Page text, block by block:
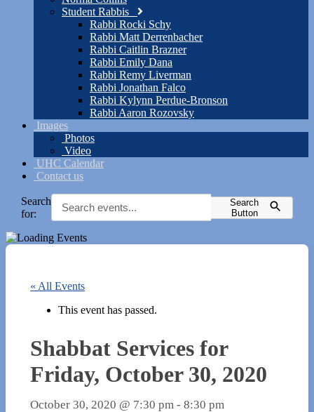
Student Rabbis
Rabbi Rocki Schy
Rabbi Matt Derrenbacher
Rabbi Caitlin Brazner
Rabbi Emily Dana
Rabbi Remy Liverman
Rabbi Jonathan Falco
Rabbi Kylynn Perdue-Bronson
Rabbi Aaron Rozovsky
Images
Photos
Video
UHC Calendar
Contact us
Search
for:
Search
Button
« All Events
This event has passed.
Shabbat Services for
Friday, October 30, 2020
October 30, 2020 @ 7:30 pm - 8:30 pm